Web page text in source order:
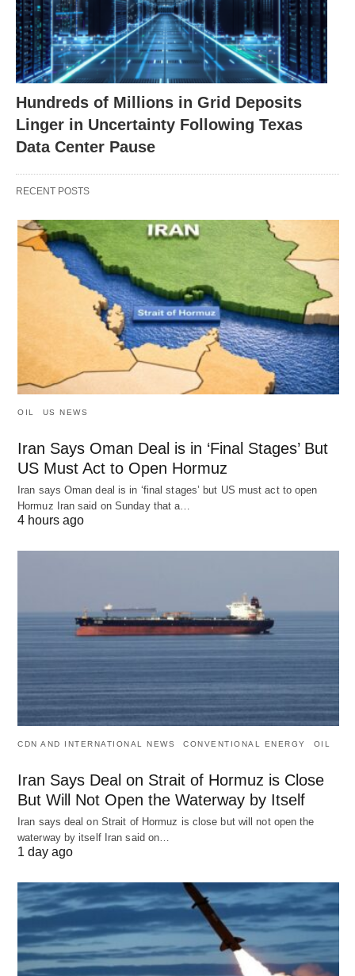
Hundreds of Millions in Grid Deposits
Linger in Uncertainty Following Texas
Data Center Pause
RECENT POSTS
OIL US NEWS
Iran Says Oman Deal is in ‘Final Stages’ But
US Must Act to Open Hormuz
Iran says Oman deal is in ‘final stages’ but US must act to open
Hormuz Iran said on Sunday that a…
4 hours ago
CDN AND INTERNATIONAL NEWS CONVENTIONAL ENERGY OIL
Iran Says Deal on Strait of Hormuz is Close
But Will Not Open the Waterway by Itself
Iran says deal on Strait of Hormuz is close but will not open the
waterway by itself Iran said on…
1 day ago